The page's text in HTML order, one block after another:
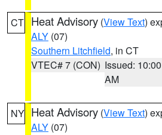
CT Heat Advisory (View Text)
ALY (07)
Southern Litchfield, in CT
VTEC# 7 (CON) Issued: 10:00
AM
NY Heat Advisory (View Text)
ALY (07)